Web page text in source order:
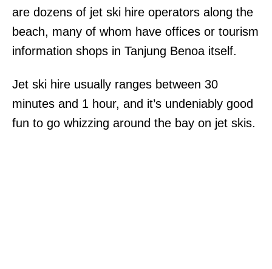
are dozens of jet ski hire operators along the
beach, many of whom have offices or tourism
information shops in Tanjung Benoa itself.
Jet ski hire usually ranges between 30
minutes and 1 hour, and it’s undeniably good
fun to go whizzing around the bay on jet skis.